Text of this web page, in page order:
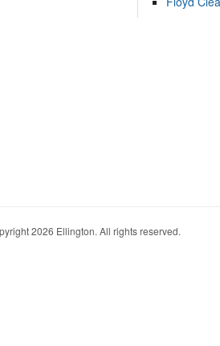
2026 Ellington. All rights reserved.